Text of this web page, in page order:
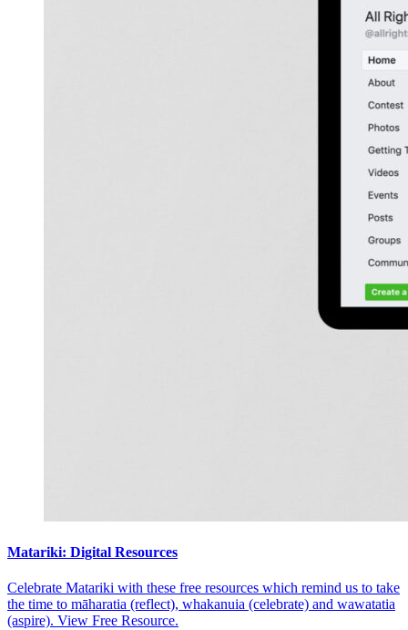
Matariki: Digital Resources
Celebrate Matariki with these free resources which remind us to take
the time to māharatia (reflect), whakanuia (celebrate) and wawatatia
(aspire). View Free Resource.